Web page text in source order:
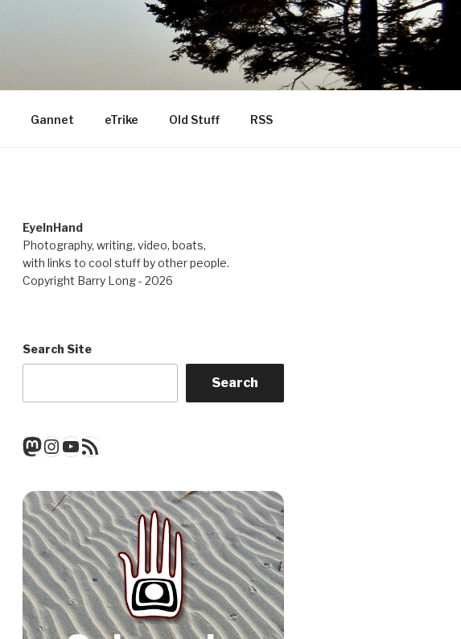
Gannet eTrike Old Stuff RSS
EyeInHand
Photography, writing, video, boats,
with links to cool stuff by other people.
Copyright Barry Long - 2026
Search Site
Search
Mastodon
Instagram
YouTube
RSS Feed